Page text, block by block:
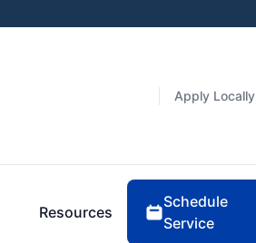
Apply Locally
Resources
Schedule
Service